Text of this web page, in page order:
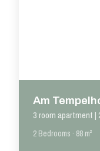
Am
3 room apartment |
2 Bedrooms · 88 m²